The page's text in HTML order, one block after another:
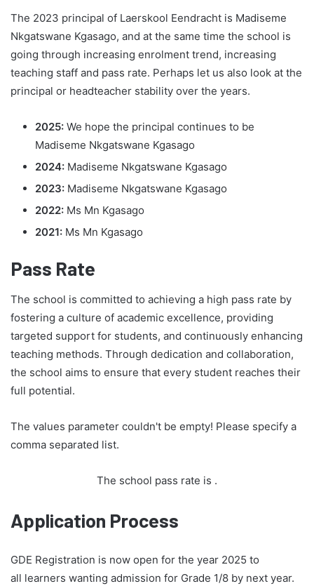
The 2023 principal of Laerskool Eendracht is Madiseme
Nkgatswane Kgasago, and at the same time the school is
going through increasing enrolment trend, increasing
teaching staff and pass rate. Perhaps let us also look at the
principal or headteacher stability over the years.
2025: We hope the principal continues to be
Madiseme Nkgatswane Kgasago
2024: Madiseme Nkgatswane Kgasago
2023: Madiseme Nkgatswane Kgasago
2022: Ms Mn Kgasago
2021: Ms Mn Kgasago
Pass Rate
The school is committed to achieving a high pass rate by
fostering a culture of academic excellence, providing
targeted support for students, and continuously enhancing
teaching methods. Through dedication and collaboration,
the school aims to ensure that every student reaches their
full potential.
The values parameter couldn't be empty! Please specify a
comma separated list.
The school pass rate is .
Application Process
GDE Registration is now open for the year 2025 to
all learners wanting admission for Grade 1/8 by next year.